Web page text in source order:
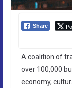
Share
A coalition of
over 100,000
economy,